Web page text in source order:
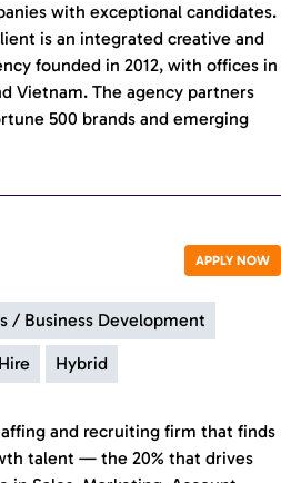
with exceptional candidates.
is an integrated creative and
founded in 2012, with offices in
Vietnam. The agency partners
500 brands and emerging
APPLY NOW
/ Business Development
Hybrid
and recruiting firm that finds
talent — the 20% that drives